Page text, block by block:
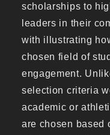
scholarships to
leaders in their
with illustrating
chosen field of
engagement.
selection criteria
academic or
are chosen based